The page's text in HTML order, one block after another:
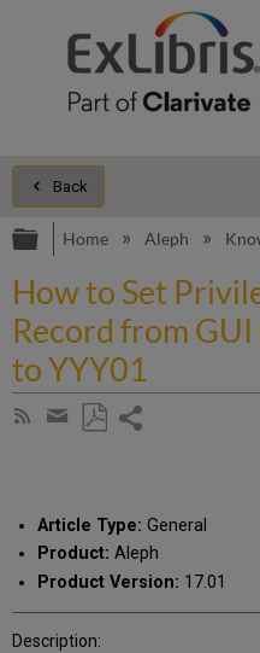
Back
Expand/
Home Aleph
How to Set
Record from
to YYY01
Subscribe
Share
email
Article Type: General
Product: Aleph
Product Version: 17.01
Description: